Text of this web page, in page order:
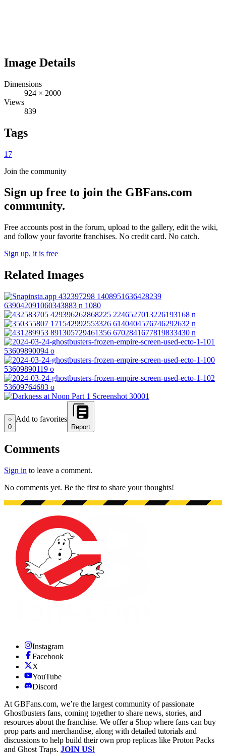
Image Details
Dimensions
924 × 2000
Views
839
Tags
17
Join the community
Sign up free to join the GBFans.com
community.
Free accounts post in the forum, upload to the gallery, edit the wiki,
and follow your favorite franchises. No credit card. No catch.
Sign up, it is free
Related Images
Add to favorites
0
Add to favorites
Report
Comments
Sign in to leave a comment.
No comments yet. Be the first to share your thoughts!
Instagram
Facebook
X
YouTube
Discord
At GBFans.com, we’re the largest community of passionate
Ghostbusters fans, coming together to share news, stories, and
resources about the franchise. We offer a Shop where fans can buy
prop parts and merchandise, along with detailed tutorials and
discussions to help build their own prop replicas like Proton Packs
and Ghost Traps. JOIN US!